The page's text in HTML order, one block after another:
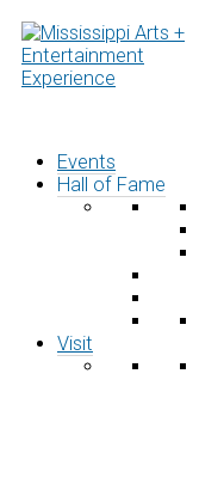
Skip
to
content
Events
Hall of Fame
Visit